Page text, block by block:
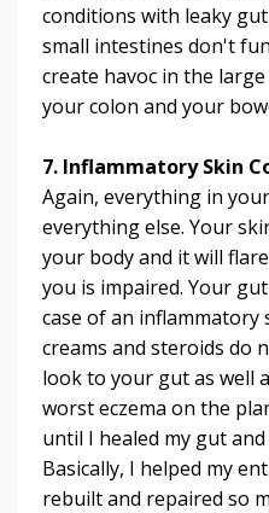
conditions with leaky
small intestines don't
create havoc in the
your colon and your
7. Inflammatory Skin
Again, everything in
everything else. Your
your body and it will
you is impaired. Your
case of an inflammatory
creams and steroids do
look to your gut as well
worst eczema on the
until I healed my gut
Basically, I helped my
rebuilt and repaired so